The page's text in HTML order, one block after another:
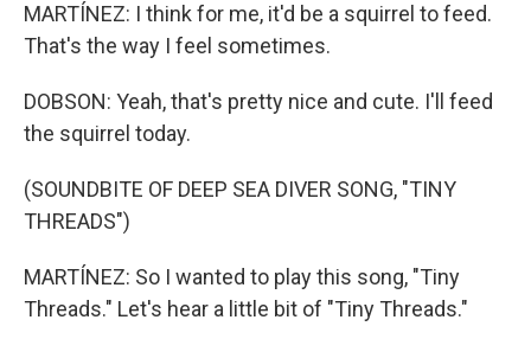
MARTÍNEZ: I think for me, it'd be a squirrel to feed.
That's the way I feel sometimes.
DOBSON: Yeah, that's pretty nice and cute. I'll feed
the squirrel today.
(SOUNDBITE OF DEEP SEA DIVER SONG, "TINY
THREADS")
MARTÍNEZ: So I wanted to play this song, "Tiny
Threads." Let's hear a little bit of "Tiny Threads."